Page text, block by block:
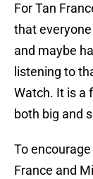
For Tan
that
and maybe
listening to
Watch. It is a
both big and
To
France and